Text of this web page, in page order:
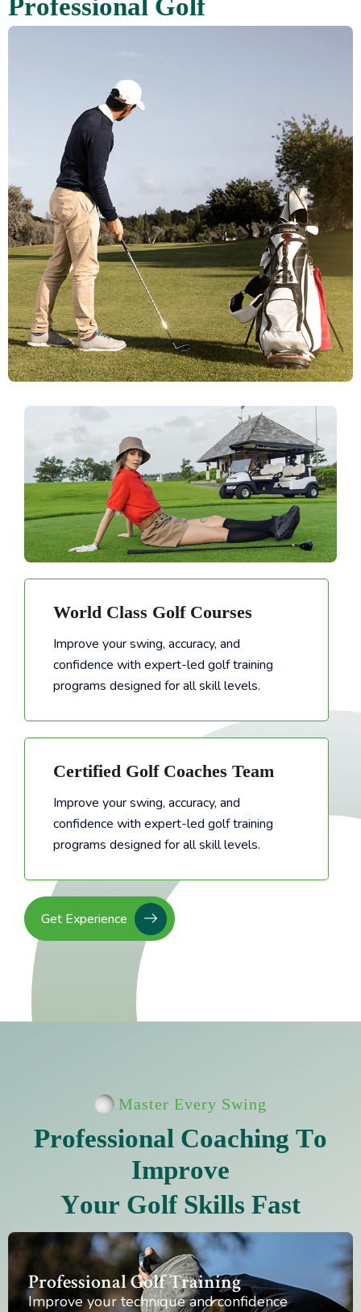
Professional Golf
World Class Golf Courses
Improve your swing, accuracy, and
confidence with expert-led golf training
programs designed for all skill levels.
Certified Golf Coaches Team
Improve your swing, accuracy, and
confidence with expert-led golf training
programs designed for all skill levels.
Get Experience
Master Every Swing
Professional Coaching To
Improve
Your Golf Skills Fast
Professional Golf Training
Improve your technique and confidence